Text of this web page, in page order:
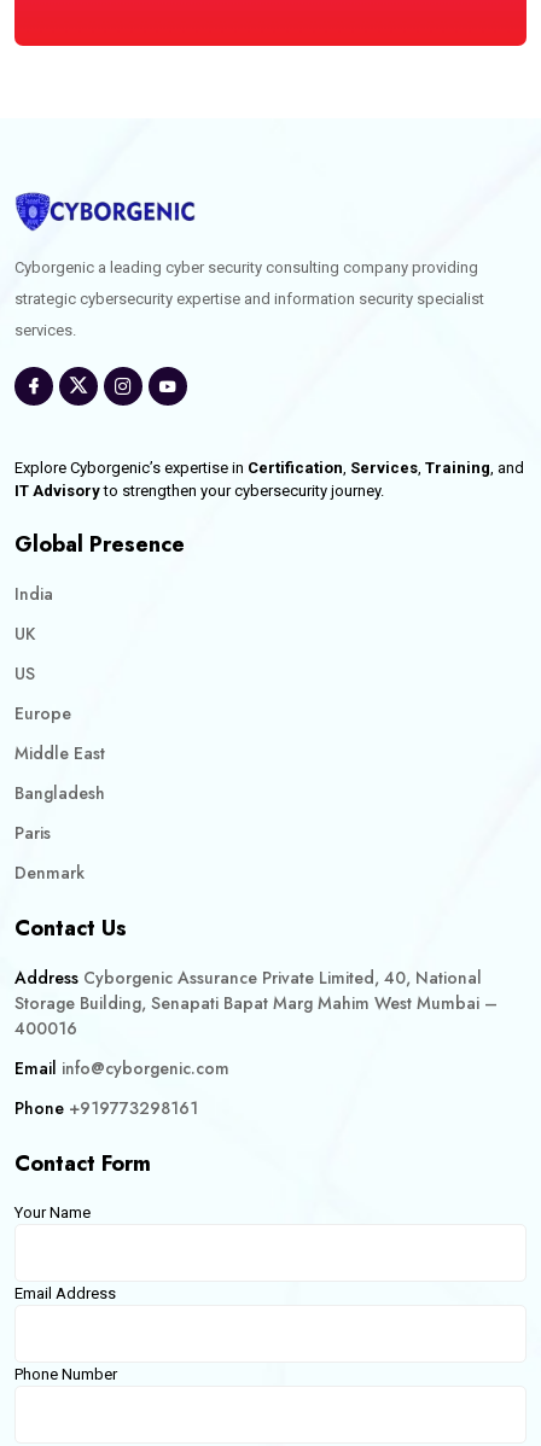
Cyborgenic a leading cyber security consulting company providing
strategic cybersecurity expertise and information security specialist
services.
Explore Cyborgenic’s expertise in Certification Services Training , and
IT Advisoryto strengthen your cybersecurity journey.
Global Presence
India
UK
US
Europe
Middle East
Bangladesh
Paris
Denmark
Contact Us
Address Cyborgenic Assurance Private Limited, 40, National
Storage Building, Senapati Bapat Marg Mahim West Mumbai –
400016
Email info@cyborgenic.com
Phone +919773298161
Contact Form
Your Name
Email Address
Phone Number